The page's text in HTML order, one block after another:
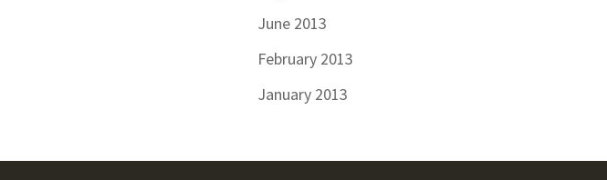
June 2013
February 2013
January 2013